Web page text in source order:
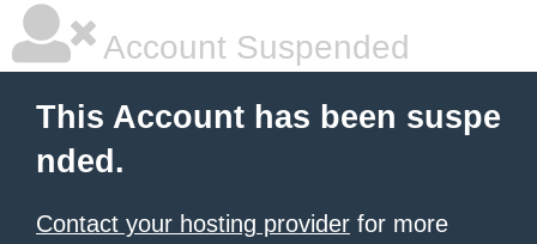
Account Suspended
This Account has been suspe
nded.
Contact your hosting provider for more